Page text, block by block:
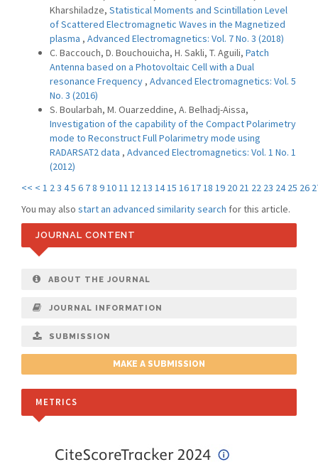
Kharshiladze, Statistical Moments and Scintillation Level
of Scattered Electromagnetic Waves in the Magnetized
plasma , Advanced Electromagnetics: Vol. 7 No. 3 (2018)
C. Baccouch, D. Bouchouicha, H. Sakli, T. Aguili, Patch
Antenna based on a Photovoltaic Cell with a Dual
resonance Frequency , Advanced Electromagnetics: Vol. 5
No. 3 (2016)
S. Boularbah, M. Ouarzeddine, A. Belhadj-Aissa,
Investigation of the capability of the Compact Polarimetry
mode to Reconstruct Full Polarimetry mode using
RADARSAT2 data , Advanced Electromagnetics: Vol. 1 No. 1
(2012)
<< < 1 23 45 6 78 91011 1213 1415 161718 19 20 21 22 23 24 25 26
You may also start an advanced similarity search for this article.
JOURNAL CONTENT
ABOUT THE JOURNAL
JOURNAL INFORMATION
SUBMISSION
MAKE A SUBMISSION
METRICS